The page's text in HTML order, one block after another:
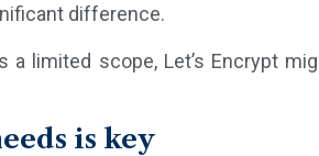
difference.
limited scope, Let’s Encrypt
is key